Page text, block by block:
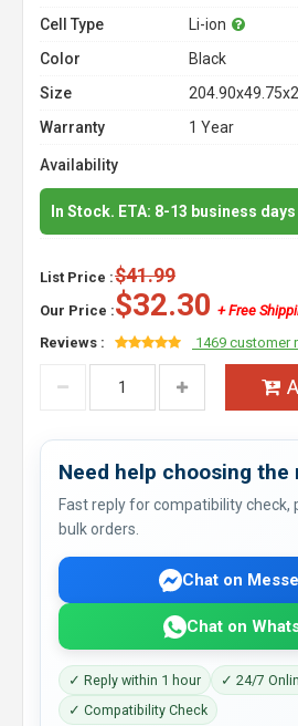
Cell Type
Li-ion
Color
Black
Size
Warranty
1 Year
Availability
In Stock. ETA: 8-13 business days
List Price :$41.99
Our Price :$32.30 + Free
Reviews :
1469 customer
Need help choosing the
Fast reply for compatibility check,
bulk orders.
Chat on
Chat on
✓ Reply within 1 hour
✓ 24/7
✓ Compatibility Check